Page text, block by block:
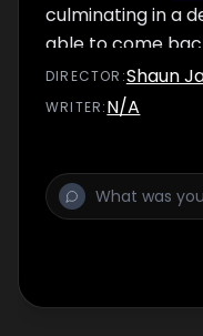
culminating in a
able to come
DIRECTOR :Shaun
WRITER:N/A